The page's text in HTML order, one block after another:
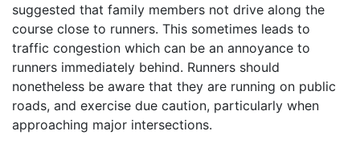
suggested that family members not drive along the
course close to runners. This sometimes leads to
traffic congestion which can be an annoyance to
runners immediately behind. Runners should
nonetheless be aware that they are running on public
roads, and exercise due caution, particularly when
approaching major intersections.